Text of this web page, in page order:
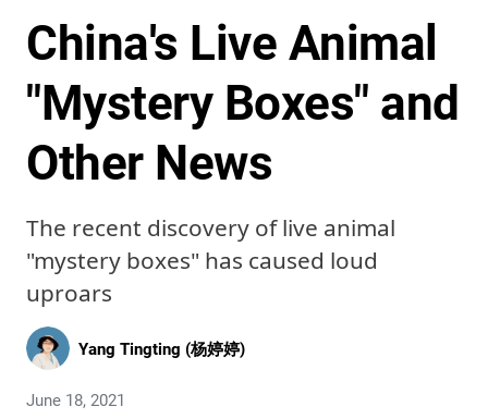
China's Live Animal
"Mystery Boxes" and
Other News
The recent discovery of live animal
"mystery boxes" has caused loud
uproars
Yang Tingting (杨婷婷)
June 18, 2021